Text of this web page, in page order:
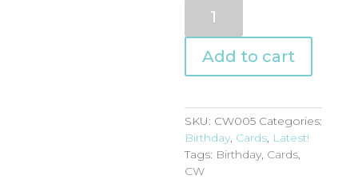
quantity
Add to cart
SKU: CW005 Categories:
Birthday, Cards, Latest!
Tags: Birthday, Cards,
CW